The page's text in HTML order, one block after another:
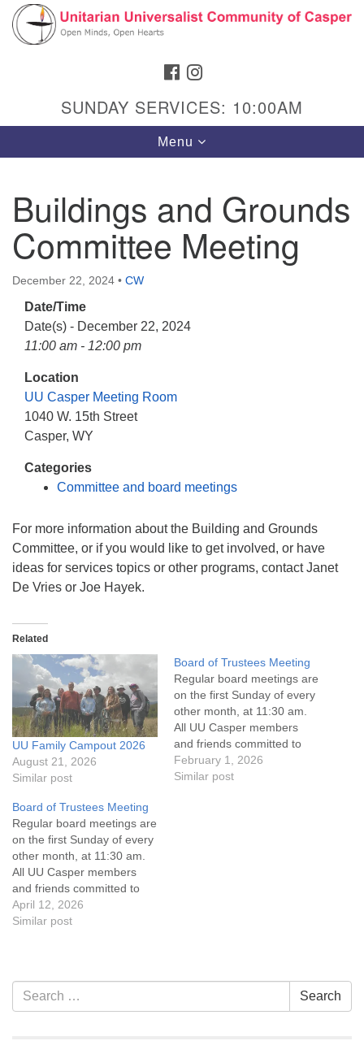
Search
Google
Map
Hours & Info
1040 W 15th St,
Casper, WY 82604
307-266-3350
Sunday Service: 10 am
Website issues? Email web@uucasper.org
FACEBOOK
SUNDAY SERVICES: 10:00AM
Toggle
navigation
Menu
Buildings and Grounds
Committee Meeting
December 22, 2024 • CW
Date/Time
Date(s) - December 22, 2024
11:00 am - 12:00 pm
Location
UU Casper Meeting Room
1040 W. 15th Street
Casper, WY
Categories
Committee and board meetings
For more information about the Building and Grounds
Committee, or if you would like to get involved, or have
ideas for services topics or other programs, contact Janet
De Vries or Joe Hayek.
Related
UU Family Campout 2026
August 21, 2026
Similar post
Board of Trustees Meeting
Regular board meetings are
on the first Sunday of every
other month, at 11:30 am.
All UU Casper members
and friends committed to
the UU Casper Mission
Statement and Leadership
February 1, 2026
Similar post
Board of Trustees Meeting
Regular board meetings are
on the first Sunday of every
other month, at 11:30 am.
All UU Casper members
and friends committed to
the UU Casper Mission
Statement and Leadership
of trustees, or if you would
like to get…
April 12, 2026
Similar post
Section
Navigation
Search
for:
Search